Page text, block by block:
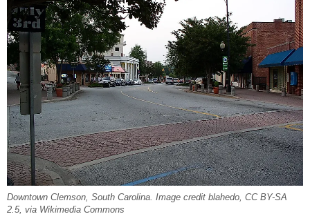
Downtown Clemson, South Carolina. Image credit blahedo, CC BY-SA
2.5, via Wikimedia Commons